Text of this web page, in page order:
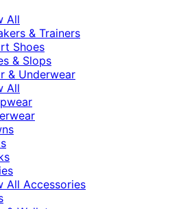
All
& Trainers
Shoes
& Slops
& Underwear
All
All Accessories